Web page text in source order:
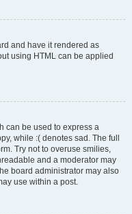
and have it rendered as
using HTML can be applied
can be used to express a
while :( denotes sad. The full
Try not to overuse smilies,
and a moderator may
board administrator may also
use within a post.